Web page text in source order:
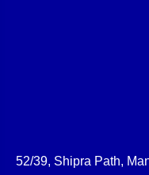
52/39, Shipra Path,